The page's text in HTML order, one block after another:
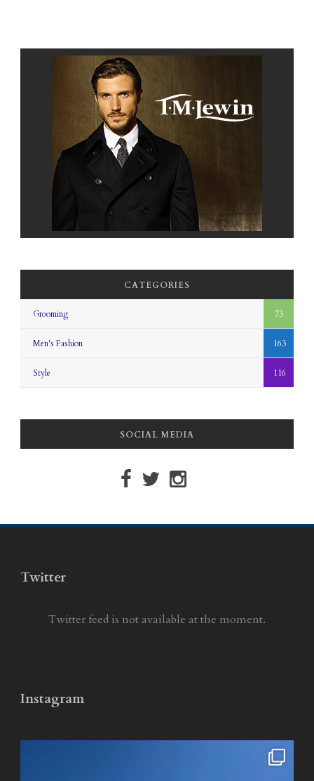
CATEGORIES
Grooming 73
Men's Fashion 163
Style 116
SOCIAL MEDIA
Twitter
Twitter feed is not available at the moment.
Instagram